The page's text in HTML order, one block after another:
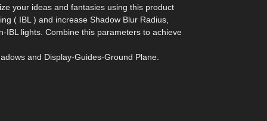
your ideas and fantasies using this product
( IBL ) and increase Shadow Blur Radius,
IBL lights. Combine this parameters to achieve
and Display-Guides-Ground Plane.